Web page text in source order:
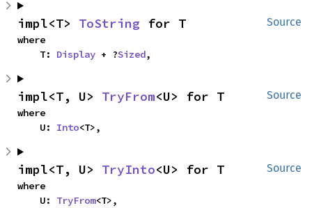
Source
impl<T> ToString for T
where
    T:
Display + ?Sized,
Source
impl<T, U> TryFrom<U> for T
where
    U:
Into<T>,
Source
impl<T, U> TryInto<U> for T
where
    U:
TryFrom<T>,